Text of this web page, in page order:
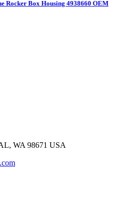
Rocker Box Housing 4938660 OEM
WA 98671 USA